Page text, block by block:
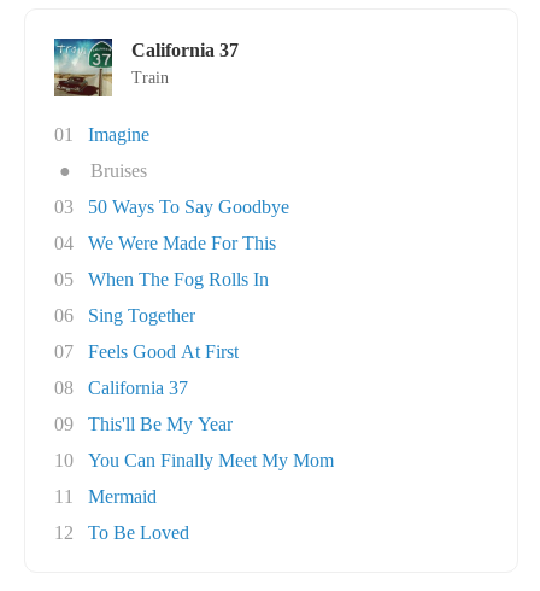
California 37
Train
01
Imagine
●
Bruises
03
50 Ways To Say Goodbye
04
We Were Made For This
05
When The Fog Rolls In
06
Sing Together
07
Feels Good At First
08
California 37
09
This'll Be My Year
10
You Can Finally Meet My Mom
11
Mermaid
12
To Be Loved